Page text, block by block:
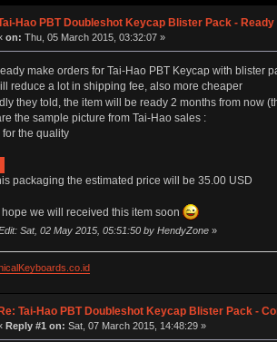
Hao PBT Doubleshot Keycap Blister Pack -
on: Thu, 05 March 2015, 03:32:07 »
make orders for Tai-Hao PBT Keycap with blister
reduce a lot in shipping fee, also more cheaper
they told, the item will be ready 2 months from now
the sample picture from Tai-Hao sales :
for the quality
packaging the estimated price will be 35.00 USD
we will received this item soon
Sat, 02 May 2015, 05:51:50 by HendyZone»
Tai-Hao PBT Doubleshot Keycap Blister Pack -
Reply #1 on: Sat, 07 March 2015, 14:48:29 »